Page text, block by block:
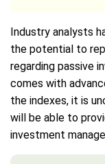
Industry analysts
the potential to
regarding passive
comes with
the indexes, it is
will be able to
investment